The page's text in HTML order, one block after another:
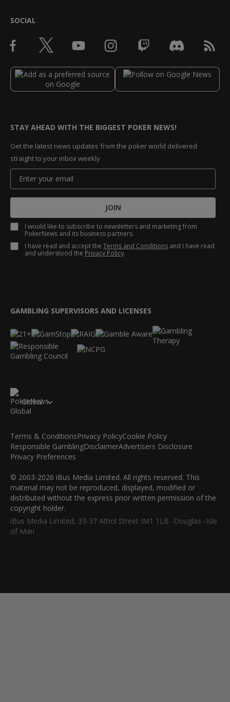
SOCIAL
STAY AHEAD WITH THE BIGGEST POKER NEWS!
Get the latest news updates from the poker world delivered
straight to your inbox weekly
JOIN
I would like to subscribe to newsletters and marketing from
PokerNews and its business partners.
I have read and accept the Terms and Conditions and I have read
and understood the Privacy Policy.
GAMBLING SUPERVISORS AND LICENSES
Global
Terms & ConditionsPrivacy PolicyCookie Policy
Responsible GamblingDisclaimerAdvertisers Disclosure
Privacy Preferences
© 2003-2026 iBus Media Limited. All rights reserved. This
material may not be reproduced, displayed, modified or
distributed without the express prior written permission of the
copyright holder.
iBus Media Limited, 33-37 Athol Street IM1 1LB -Douglas -Isle
of Man